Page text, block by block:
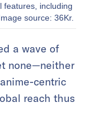
features, including
source: 36Kr.
a wave of
none—neither
centric
reach thus